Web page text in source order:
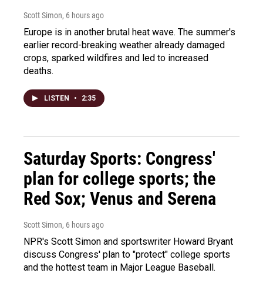
Scott Simon, 6 hours ago
Europe is in another brutal heat wave. The summer's
earlier record-breaking weather already damaged
crops, sparked wildfires and led to increased
deaths.
LISTEN • 2:35
Saturday Sports: Congress'
plan for college sports; the
Red Sox; Venus and Serena
Scott Simon, 6 hours ago
NPR's Scott Simon and sportswriter Howard Bryant
discuss Congress' plan to "protect" college sports
and the hottest team in Major League Baseball.